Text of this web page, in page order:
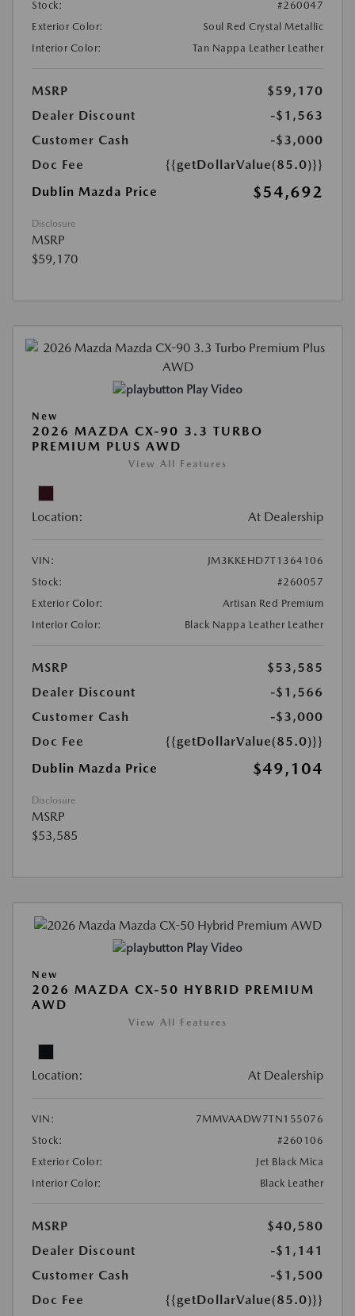
Stock:
#260047
Exterior Color:
Soul Red Crystal Metallic
Interior Color:
Tan Nappa Leather Leather
MSRP
$59,170
Dealer Discount
-$1,563
Customer Cash
-$3,000
Doc Fee
{{getDollarValue(85.0)}}
Dublin Mazda Price
$54,692
Disclosure
MSRP
$59,170
Play Video
New
2026 MAZDA CX-90 3.3 TURBO
PREMIUM PLUS AWD
View All Features
Location: At Dealership
VIN:
JM3KKEHD7T1364106
Stock:
#260057
Exterior Color:
Artisan Red Premium
Interior Color:
Black Nappa Leather Leather
MSRP
$53,585
Dealer Discount
-$1,566
Customer Cash
-$3,000
Doc Fee
{{getDollarValue(85.0)}}
Dublin Mazda Price
$49,104
Disclosure
MSRP
$53,585
Play Video
New
2026 MAZDA CX-50 HYBRID PREMIUM
AWD
View All Features
Location: At Dealership
VIN:
7MMVAADW7TN155076
Stock:
#260106
Exterior Color:
Jet Black Mica
Interior Color:
Black Leather
MSRP
$40,580
Dealer Discount
-$1,141
Customer Cash
-$1,500
Doc Fee
{{getDollarValue(85.0)}}